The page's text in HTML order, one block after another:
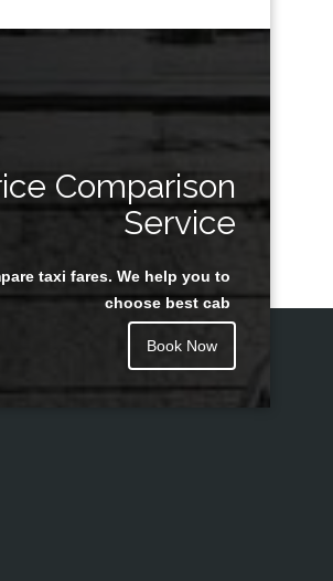
Comparison
Service
taxi fares. We help you to
choose best cab
Book Now